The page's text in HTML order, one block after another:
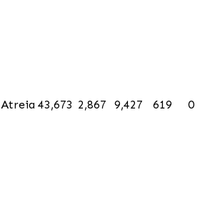
Atreia 43,673 2,867 9,427 619 0